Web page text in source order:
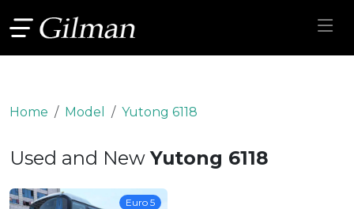
Home Model Yutong 6118
Used and NewYutong 6118
Euro 5